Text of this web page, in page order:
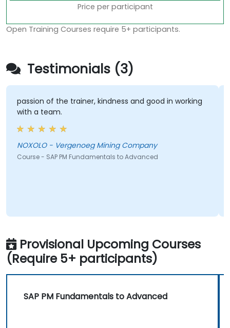
Price per participant
Open Training Courses require 5+ participants.
Testimonials (3)
passion of the trainer, kindness and good in working
with a team.
NOXOLO - Vergenoeg Mining Company
Course - SAP PM Fundamentals to Advanced
Provisional Upcoming Courses
(Require 5+ participants)
SAP PM Fundamentals to Advanced